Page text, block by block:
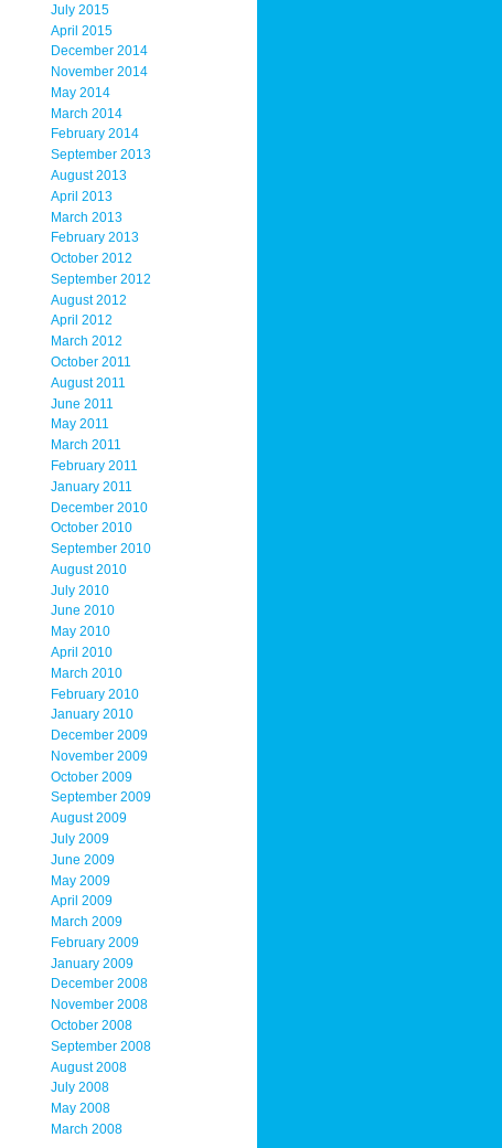
July 2015
April 2015
December 2014
November 2014
May 2014
March 2014
February 2014
September 2013
August 2013
April 2013
March 2013
February 2013
October 2012
September 2012
August 2012
April 2012
March 2012
October 2011
August 2011
June 2011
May 2011
March 2011
February 2011
January 2011
December 2010
October 2010
September 2010
August 2010
July 2010
June 2010
May 2010
April 2010
March 2010
February 2010
January 2010
December 2009
November 2009
October 2009
September 2009
August 2009
July 2009
June 2009
May 2009
April 2009
March 2009
February 2009
January 2009
December 2008
November 2008
October 2008
September 2008
August 2008
July 2008
May 2008
March 2008